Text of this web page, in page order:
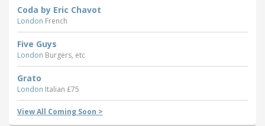
Coda by Eric Chavot
London French
Five Guys
London Burgers, etc
Grato
London Italian £75
View All Coming Soon >